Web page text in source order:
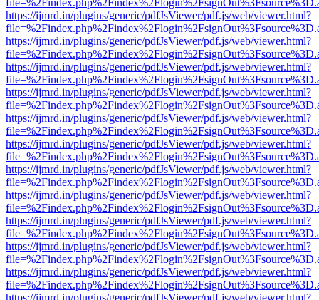
https://ijmrd.in/plugins/generic/pdfJsViewer/pdf.js/web/viewer.html?
https://ijmrd.in/plugins/generic/pdfJsViewer/pdf.js/web/viewer.html?
https://ijmrd.in/plugins/generic/pdfJsViewer/pdf.js/web/viewer.html?
https://ijmrd.in/plugins/generic/pdfJsViewer/pdf.js/web/viewer.html?
https://ijmrd.in/plugins/generic/pdfJsViewer/pdf.js/web/viewer.html?
https://ijmrd.in/plugins/generic/pdfJsViewer/pdf.js/web/viewer.html?
https://ijmrd.in/plugins/generic/pdfJsViewer/pdf.js/web/viewer.html?
https://ijmrd.in/plugins/generic/pdfJsViewer/pdf.js/web/viewer.html?
https://ijmrd.in/plugins/generic/pdfJsViewer/pdf.js/web/viewer.html?
https://ijmrd.in/plugins/generic/pdfJsViewer/pdf.js/web/viewer.html?
https://ijmrd.in/plugins/generic/pdfJsViewer/pdf.js/web/viewer.html?
https://ijmrd.in/plugins/generic/pdfJsViewer/pdf.js/web/viewer.html?